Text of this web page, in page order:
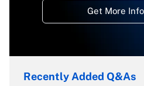
Get More
Recently Added Q&As